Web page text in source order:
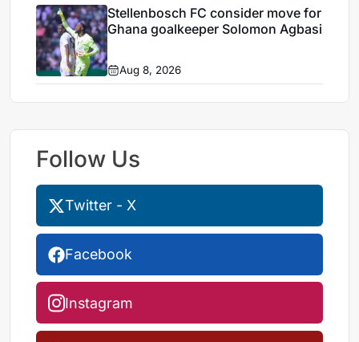
Stellenbosch FC consider move for
Ghana goalkeeper Solomon Agbasi
Aug 8, 2026
Follow Us
Twitter - X
Facebook
Instagram